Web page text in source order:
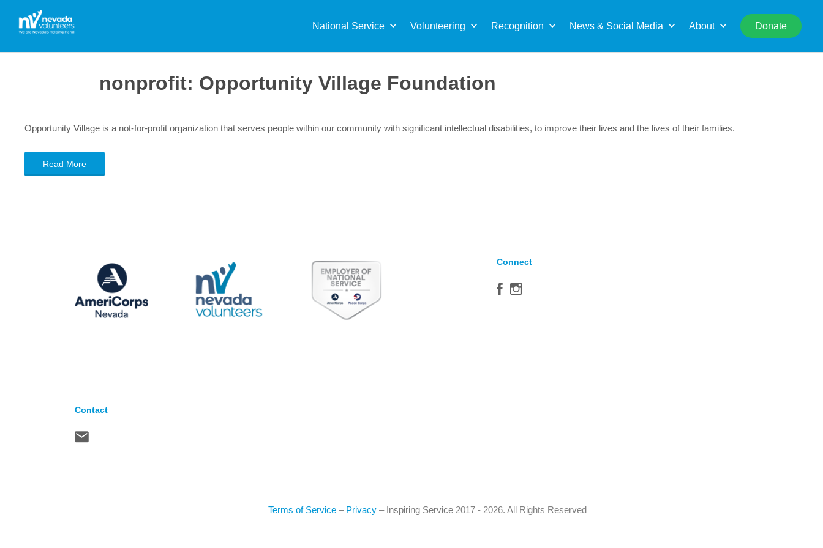
National Service Volunteering Recognition News & Social Media About Donate
for:
nonprofit: Opportunity Village Foundation
Opportunity Village is a not-for-profit organization that serves people within our community with significant intellectual disabilities, to improve their lives and the lives of their families.
Read More
Connect
Contact
Terms of Service – Privacy – Inspiring Service 2017 - 2026. All Rights Reserved